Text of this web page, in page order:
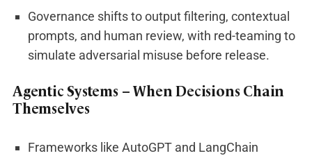
Governance shifts to output filtering, contextual
prompts, and human review, with red-teaming to
simulate adversarial misuse before release.
Agentic Systems – When Decisions Chain
Themselves
Frameworks like AutoGPT and LangChain